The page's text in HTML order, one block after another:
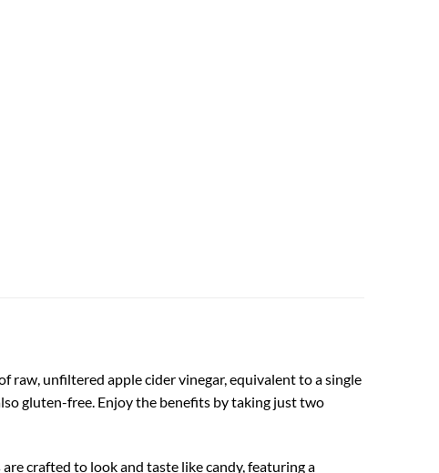
raw, unfiltered apple cider vinegar, equivalent to a single
gluten-free. Enjoy the benefits by taking just two
crafted to look and taste like candy, featuring a